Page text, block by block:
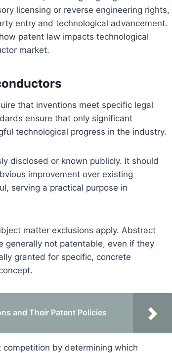
licensing or reverse engineering rights,
entry and technological advancement.
patent law impacts technological
market.
that inventions meet specific legal
ensure that only significant
technological progress in the industry.
disclosed or known publicly. It should
improvement over existing
serving a practical purpose in
matter exclusions apply. Abstract
generally not patentable, even if they
granted for specific, concrete
and Their Patent Policies
by determining which